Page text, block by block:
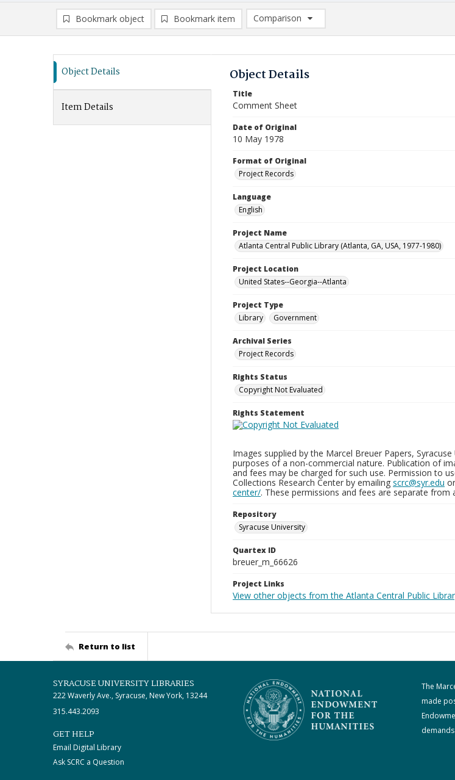
Bookmark object Bookmark item
Comparison
Comparison List: (0/2)
Object Details
Item Details
Object Details
Title
Comment Sheet
Date of Original
10 May 1978
Format of Original
Project Records
Language
English
Project Name
Atlanta Central Public Library (Atlanta, GA, USA, 1977-1980)
Project Location
United States--Georgia--Atlanta
Project Type
Library
Government
Archival Series
Project Records
Rights Status
Copyright Not Evaluated
Rights Statement
Images supplied by the Marcel Breuer Papers,
purposes of a non-commercial nature. Publication of
and fees may be charged for such use. Permission to
Collections Research Center by emailing scrc@syr.edu
center/. These permissions and fees are separate
Repository
Syracuse University
Quartex ID
breuer_m_66626
Project Links
View other objects from the Atlanta Central Public
Return to list
SYRACUSE UNIVERSITY LIBRARIES
222 Waverly Ave., Syracuse, New York, 13244
315.443.2093
GET HELP
Email Digital Library
Ask SCRC a Question
The
made